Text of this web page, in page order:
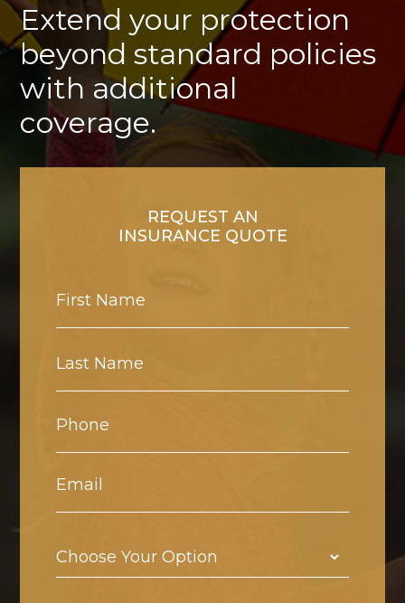
Extend your protection
beyond standard policies
with additional
coverage.
REQUEST AN
INSURANCE QUOTE